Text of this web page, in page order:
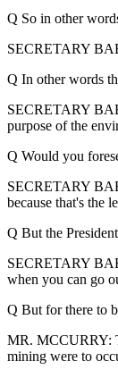
Q So in other
SECRETARY
Q In other words
SECRETARY
purpose of the
Q Would you
SECRETARY
because that's the
Q But the
SECRETARY
when you can go
Q But for there to
MR. MCCURRY:
mining were to